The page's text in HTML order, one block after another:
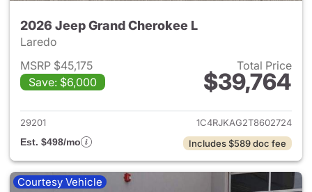
2026 Jeep Grand Cherokee L
Laredo
MSRP $45,175
Save: $6,000
Total Price
$39,764
View details for 2026 Jeep
29201
1C4RJKAG2T8602724
Est. $498/mo
Includes $589 doc fee
Courtesy Vehicle